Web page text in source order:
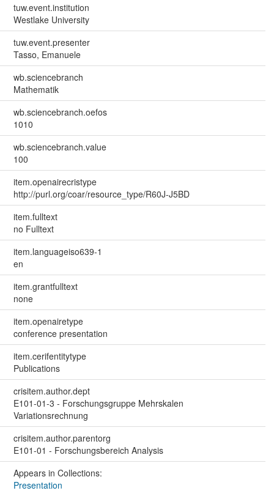
tuw.event.institution
Westlake University
tuw.event.presenter
Tasso, Emanuele
wb.sciencebranch
Mathematik
wb.sciencebranch.oefos
1010
wb.sciencebranch.value
100
item.openairecristype
http://purl.org/coar/resource_type/R60J-J5BD
item.fulltext
no Fulltext
item.languageiso639-1
en
item.grantfulltext
none
item.openairetype
conference presentation
item.cerifentitytype
Publications
crisitem.author.dept
E101-01-3 - Forschungsgruppe Mehrskalen
Variationsrechnung
crisitem.author.parentorg
E101-01 - Forschungsbereich Analysis
Appears in Collections:
Presentation